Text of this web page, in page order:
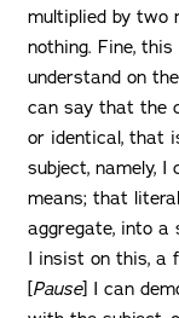
multiplied by two
nothing. Fine,
understand on
can say that the
or identical, that
subject, namely,
means; that
aggregate, into a
I insist on this, a
[Pause] I can